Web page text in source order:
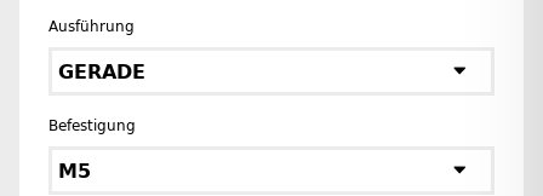
Ausführung
GERADE
Befestigung
M5